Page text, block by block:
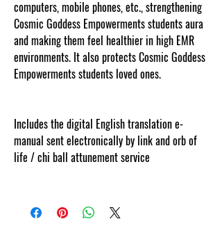
computers, mobile phones, etc., strengthening
Cosmic Goddess Empowerments students aura
and making them feel healthier in high EMR
environments. It also protects Cosmic Goddess
Empowerments students loved ones.
Includes the digital English translation e-
manual sent electronically by link and orb of
life / chi ball attunement service